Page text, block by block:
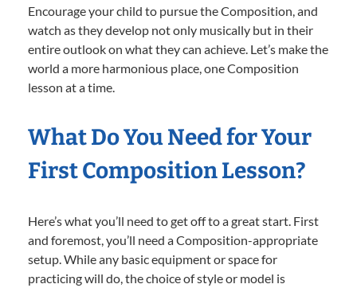
Encourage your child to pursue the Composition, and
watch as they develop not only musically but in their
entire outlook on what they can achieve. Let’s make the
world a more harmonious place, one Composition
lesson at a time.
What Do You Need for Your
First Composition Lesson?
Here’s what you’ll need to get off to a great start. First
and foremost, you’ll need a Composition-appropriate
setup. While any basic equipment or space for
practicing will do, the choice of style or model is